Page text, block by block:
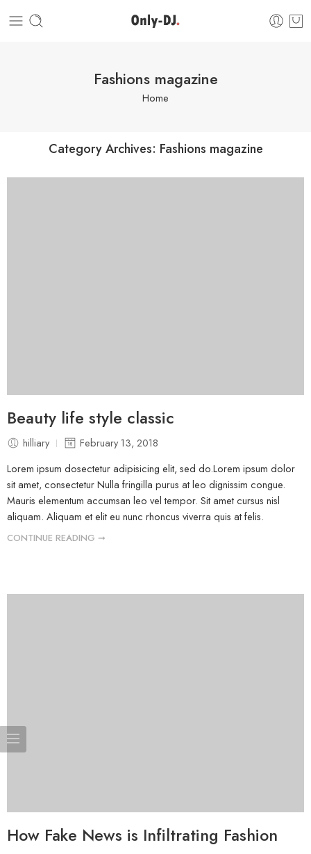
Fashions magazine
Home
Category Archives: Fashions magazine
Beauty life style classic
hilliary
February 13, 2018
Lorem ipsum dosectetur adipisicing elit, sed do.Lorem ipsum dolor
sit amet, consectetur Nulla fringilla purus at leo dignissim congue.
Mauris elementum accumsan leo vel tempor. Sit amet cursus nisl
aliquam. Aliquam et elit eu nunc rhoncus viverra quis at felis.
CONTINUE READING ➞
How Fake News is Infiltrating Fashion